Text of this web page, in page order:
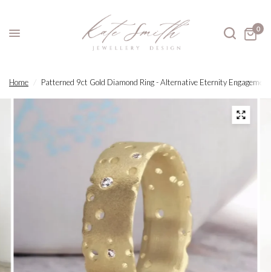
0
Home / Patterned 9ct Gold Diamond Ring - Alternative Eternity Engagement